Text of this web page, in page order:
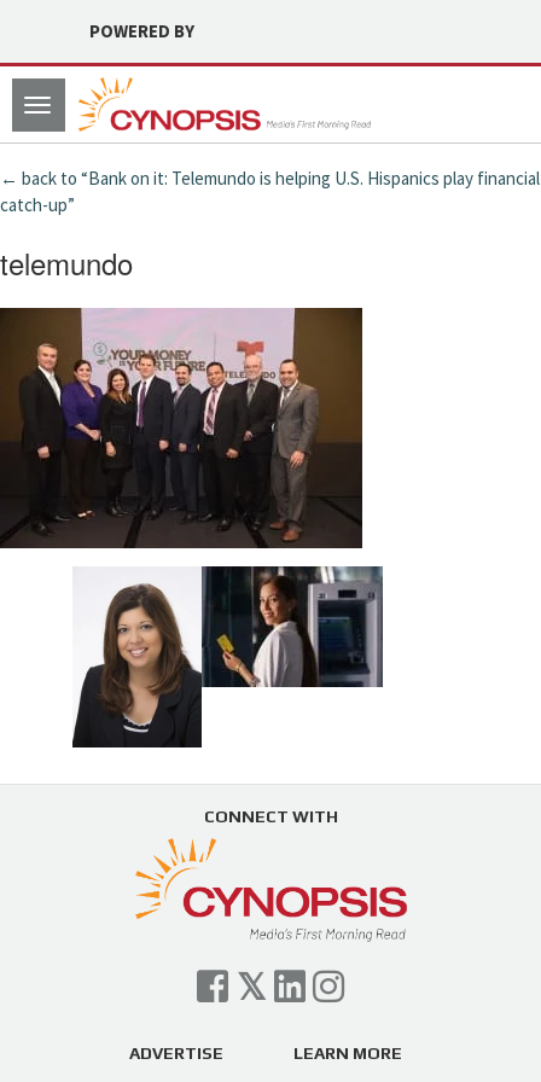
POWERED BY
Toggle
navigation
← back to “Bank on it: Telemundo is helping U.S. Hispanics play financial
catch-up”
telemundo
CONNECT WITH
ADVERTISE LEARN MORE